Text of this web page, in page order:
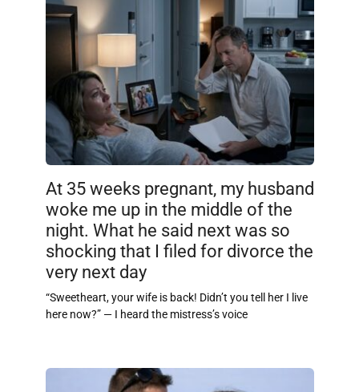
At 35 weeks pregnant, my husband
woke me up in the middle of the
night. What he said next was so
shocking that I filed for divorce the
very next day
“Sweetheart, your wife is back! Didn’t you tell her I live
here now?” — I heard the mistress’s voice